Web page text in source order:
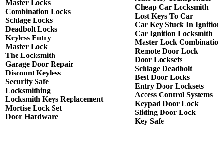
Master Locks
Combination Locks
Schlage Locks
Deadbolt Locks
Keyless Entry
Master Lock
The Locksmith
Garage Door Repair
Discount Keyless
Security Safe
Locksmithing
Locksmith Keys Replacement
Mortise Lock Set
Door Hardware
Cheap Car Locksmith
Lost Keys To Car
Car Key Stuck In
Car Ignition Locksmith
Master Lock
Remote Door Lock
Door Locksets
Schlage Deadbolt
Best Door Locks
Entry Door Locksets
Access Control Systems
Keypad Door Lock
Sliding Door Lock
Key Safe